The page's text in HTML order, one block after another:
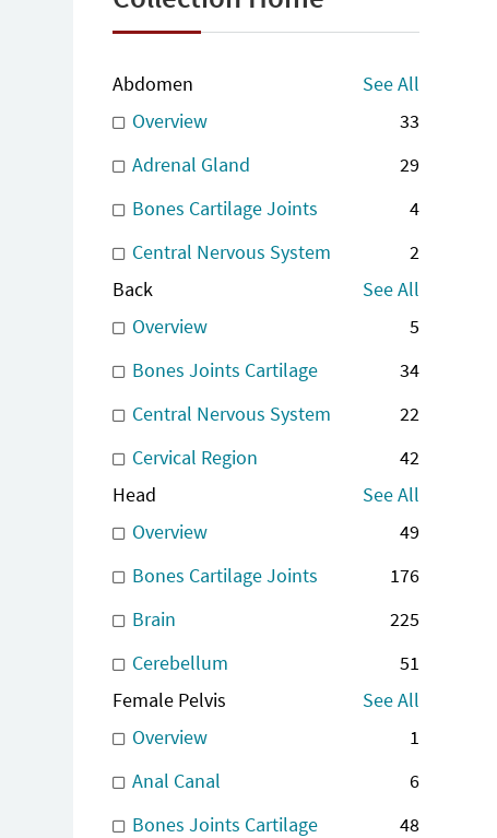
Abdomen
See All
Overview
33
Adrenal Gland
29
Bones Cartilage Joints
4
Central Nervous System
2
Back
See All
Overview
5
Bones Joints Cartilage
34
Central Nervous System
22
Cervical Region
42
Head
See All
Overview
49
Bones Cartilage Joints
176
Brain
225
Cerebellum
51
Female Pelvis
See All
Overview
1
Anal Canal
6
Bones Joints Cartilage
48